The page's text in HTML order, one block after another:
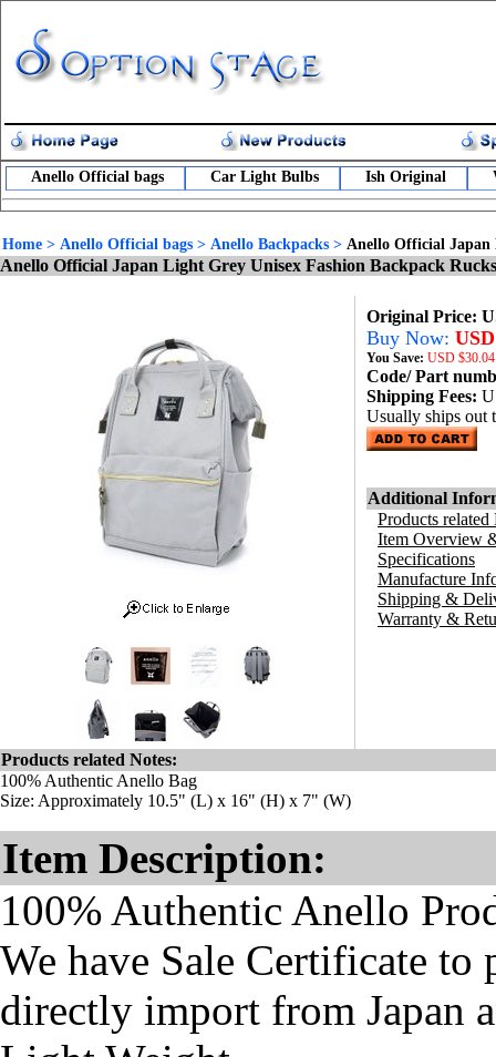
Anello Official bags Car Light Bulbs Ish Original
Home > Anello Official bags > Anello Backpacks > Anello Official Japan
Anello Official Japan Light Grey Unisex Fashion Backpack
Original Price:
Buy Now:
You Save: USD
Code/ Part
Shipping Fees:
Usually ships out
Additional
Products related
Item Overview
Specifications
Manufacture
Shipping &
Warranty &
Products related Notes:
100% Authentic Anello Bag
Size: Approximately 10.5" (L) x 16" (H) x 7" (W)
Item Description:
100% Authentic Anello
We have Sale Certificate
directly import from Japan